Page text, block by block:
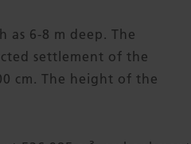
as 6-8 m deep. The
settlement of the
cm. The height of the